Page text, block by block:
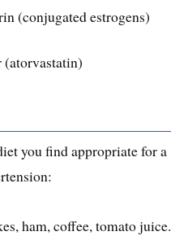
(conjugated estrogens)
you find appropriate for a
ham, coffee, tomato juice.